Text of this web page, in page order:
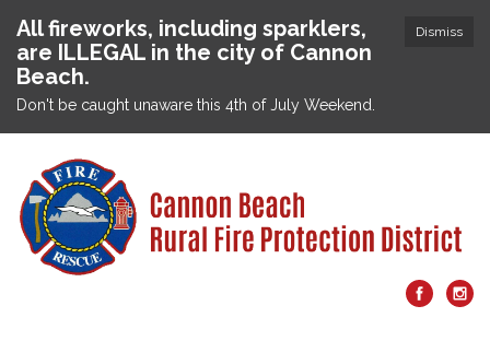
Dismiss
All fireworks, including sparklers,
are ILLEGAL in the city of Cannon
Beach.
Don't be caught unaware this 4th of July Weekend.